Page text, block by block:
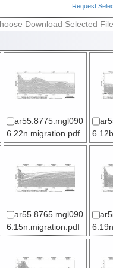
Request
Download Selected
ar55.8775.mgl090
6.22n.migration.pdf
ar55.8765.mgl090
6.15n.migration.pdf